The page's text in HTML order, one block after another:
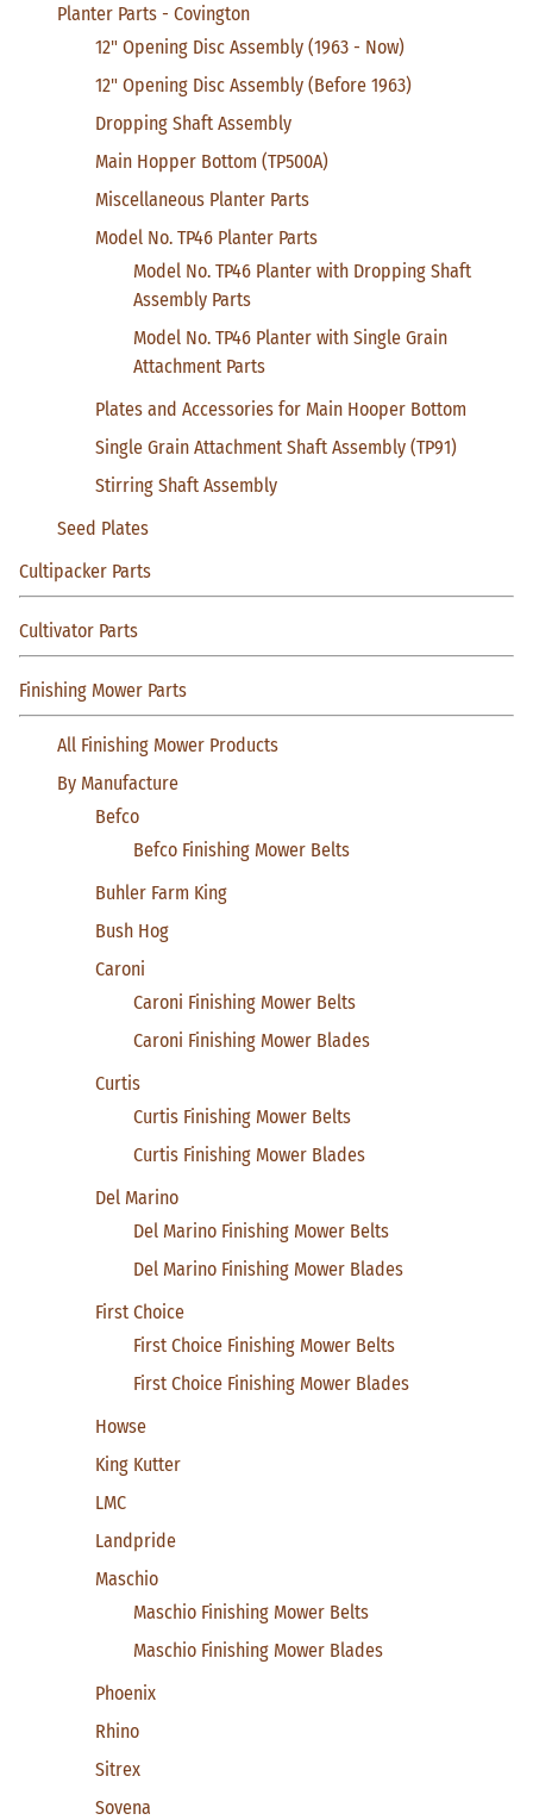
Planter Parts - Covington
12" Opening Disc Assembly (1963 - Now)
12" Opening Disc Assembly (Before 1963)
Dropping Shaft Assembly
Main Hopper Bottom (TP500A)
Miscellaneous Planter Parts
Model No. TP46 Planter Parts
Model No. TP46 Planter with Dropping Shaft
Assembly Parts
Model No. TP46 Planter with Single Grain
Attachment Parts
Plates and Accessories for Main Hooper Bottom
Single Grain Attachment Shaft Assembly (TP91)
Stirring Shaft Assembly
Seed Plates
Cultipacker Parts
Cultivator Parts
Finishing Mower Parts
All Finishing Mower Products
By Manufacture
Befco
Befco Finishing Mower Belts
Buhler Farm King
Bush Hog
Caroni
Caroni Finishing Mower Belts
Caroni Finishing Mower Blades
Curtis
Curtis Finishing Mower Belts
Curtis Finishing Mower Blades
Del Marino
Del Marino Finishing Mower Belts
Del Marino Finishing Mower Blades
First Choice
First Choice Finishing Mower Belts
First Choice Finishing Mower Blades
Howse
King Kutter
LMC
Landpride
Maschio
Maschio Finishing Mower Belts
Maschio Finishing Mower Blades
Phoenix
Rhino
Sitrex
Sovena